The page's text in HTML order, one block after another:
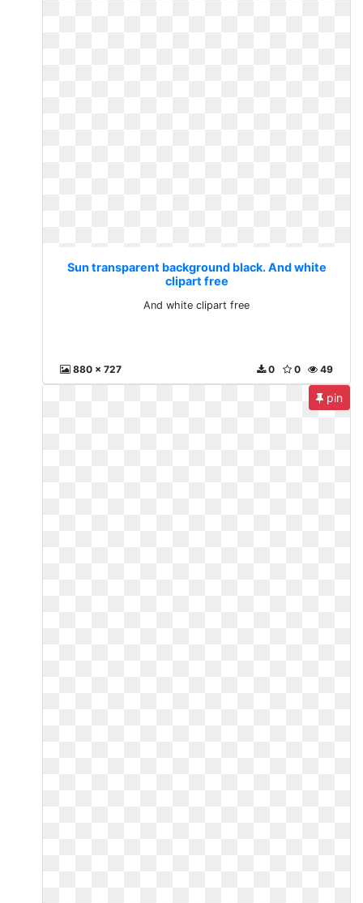
Sun transparent background black. And white
clipart free
And white clipart free
880 x 727 49
0
0
pin